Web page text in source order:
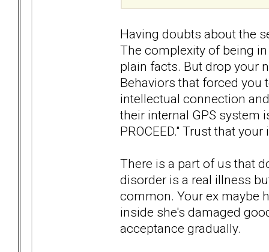
Having doubts about the
The complexity of being
plain facts. But drop your
Behaviors that forced you
intellectual connection
their internal GPS system
PROCEED." Trust that
There is a part of us that
disorder is a real illness
common. Your ex maybe
inside she's damaged
acceptance gradually.